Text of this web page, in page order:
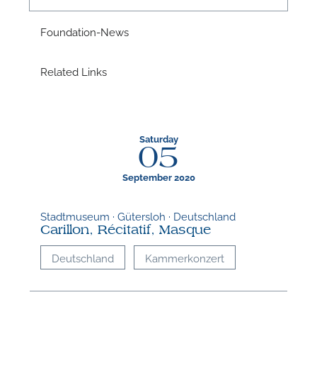
Foundation-News
Related Links
Saturday
05
September 2020
Stadtmuseum · Gütersloh · Deutschland
Carillon, Récitatif, Masque
Deutschland Kammerkonzert